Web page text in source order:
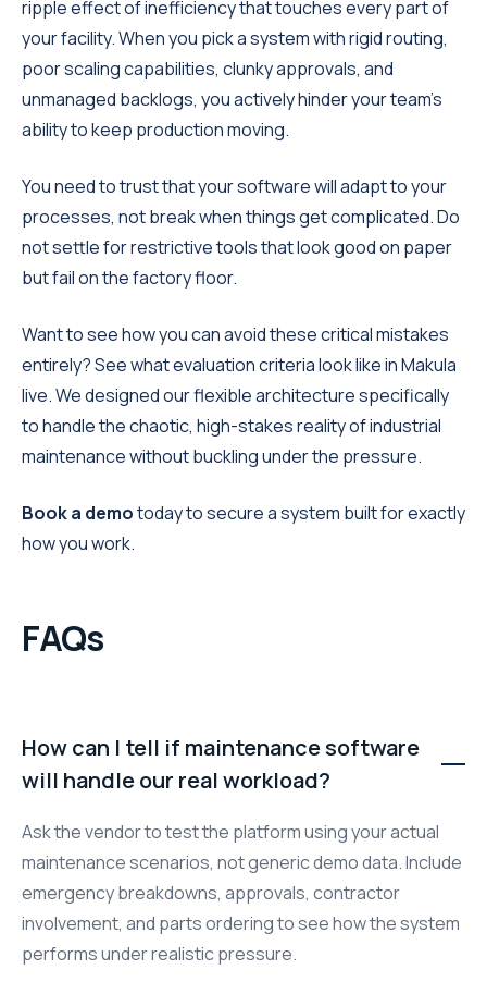
ripple effect of inefficiency that touches every part of
your facility. When you pick a system with rigid routing,
poor scaling capabilities, clunky approvals, and
unmanaged backlogs, you actively hinder your team's
ability to keep production moving.
You need to trust that your software will adapt to your
processes, not break when things get complicated. Do
not settle for restrictive tools that look good on paper
but fail on the factory floor.
Want to see how you can avoid these critical mistakes
entirely? See what evaluation criteria look like in Makula
live. We designed our flexible architecture specifically
to handle the chaotic, high-stakes reality of industrial
maintenance without buckling under the pressure.
Book a demotoday to secure a system built for exactly
how you work.
FAQs
How can I tell if maintenance software
will handle our real workload?
Ask the vendor to test the platform using your actual
maintenance scenarios, not generic demo data. Include
emergency breakdowns, approvals, contractor
involvement, and parts ordering to see how the system
performs under realistic pressure.